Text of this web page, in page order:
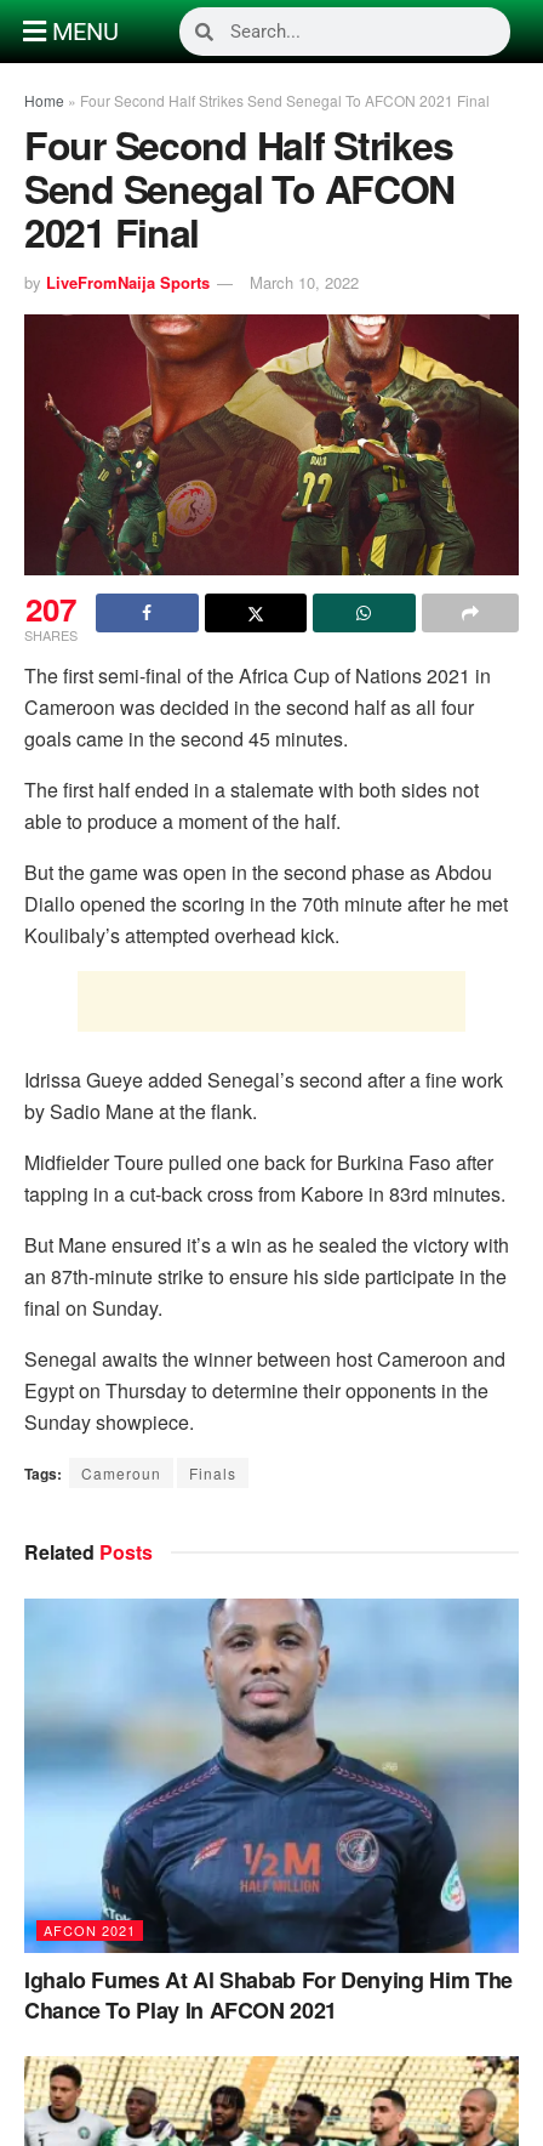
MENU
Home » Four Second Half Strikes Send Senegal To AFCON 2021 Final
Four Second Half Strikes
Send Senegal To AFCON
2021 Final
by LiveFromNaija Sports March 10, 2022
207
SHARES
The first semi-final of the Africa Cup of Nations 2021 in
Cameroon was decided in the second half as all four
goals came in the second 45 minutes.
The first half ended in a stalemate with both sides not
able to produce a moment of the half.
But the game was open in the second phase as Abdou
Diallo opened the scoring in the 70th minute after he met
Koulibaly’s attempted overhead kick.
Idrissa Gueye added Senegal’s second after a fine work
by Sadio Mane at the flank.
Midfielder Toure pulled one back for Burkina Faso after
tapping in a cut-back cross from Kabore in 83rd minutes.
But Mane ensured it’s a win as he sealed the victory with
an 87th-minute strike to ensure his side participate in the
final on Sunday.
Senegal awaits the winner between host Cameroon and
Egypt on Thursday to determine their opponents in the
Sunday showpiece.
Tags: Cameroun Finals
Related Posts
AFCON 2021
Ighalo Fumes At Al Shabab For Denying Him The
Chance To Play In AFCON 2021